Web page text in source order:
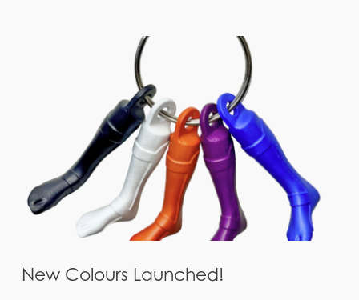
New Colours Launched!